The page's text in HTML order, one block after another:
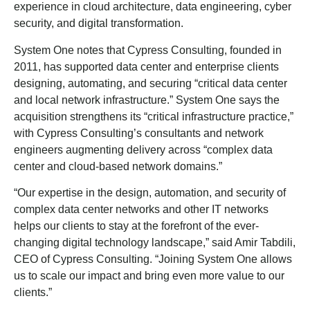
experience in cloud architecture, data engineering, cyber
security, and digital transformation.
System One notes that Cypress Consulting, founded in
2011, has supported data center and enterprise clients
designing, automating, and securing “critical data center
and local network infrastructure.” System One says the
acquisition strengthens its “critical infrastructure practice,”
with Cypress Consulting’s consultants and network
engineers augmenting delivery across “complex data
center and cloud-based network domains.”
“Our expertise in the design, automation, and security of
complex data center networks and other IT networks
helps our clients to stay at the forefront of the ever-
changing digital technology landscape,” said Amir Tabdili,
CEO of Cypress Consulting. “Joining System One allows
us to scale our impact and bring even more value to our
clients.”